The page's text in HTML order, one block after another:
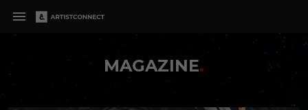
MAGAZINE.